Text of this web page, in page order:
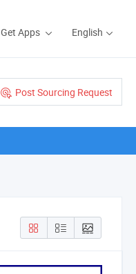
Get Apps English
Post Sourcing Request